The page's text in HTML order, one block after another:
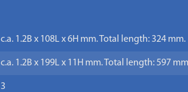
c.a. 1.2B x 108L x 6H mm. Total length: 324 mm.
c.a. 1.2B x 199L x 11H mm. Total length: 597
3